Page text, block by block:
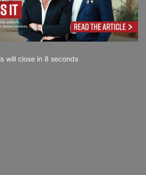
will close in 7 seconds